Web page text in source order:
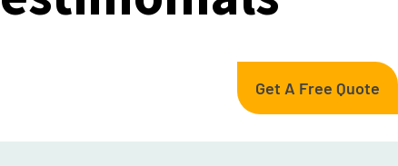
Get A Free Quote